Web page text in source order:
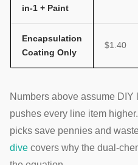
in-1 + Paint
Encapsulation
Coating Only
$1.40
Numbers above assume
pushes every line item
picks save pennies and
dive covers why the dual-